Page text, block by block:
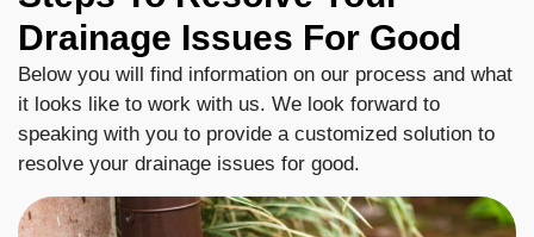
Drainage Issues For Good
Below you will find information on our process and what
it looks like to work with us. We look forward to
speaking with you to provide a customized solution to
resolve your drainage issues for good.